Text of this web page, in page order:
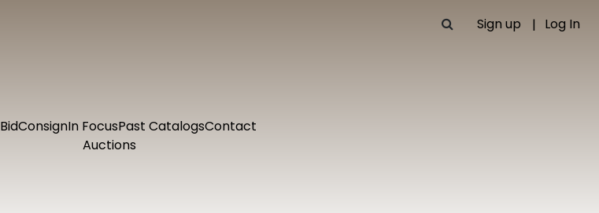
Sign up Log In
BidConsignIn FocusPast CatalogsContact
Auctions